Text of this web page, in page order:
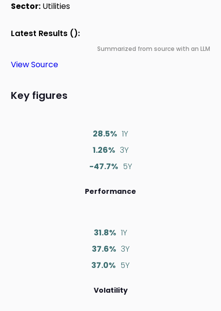
Sector: Utilities
Latest Results ():
Summarized from source with an LLM
View Source
Key figures
28.5% 1Y
1.26% 3Y
-47.7% 5Y
Performance
31.8% 1Y
37.6% 3Y
37.0% 5Y
Volatility